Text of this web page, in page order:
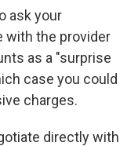
ask your
with the provider
as a "surprise
case you could
charges.
directly with